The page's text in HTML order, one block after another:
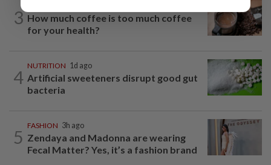
3 How much coffee is too much coffee
for your health?
4
NUTRITION 1d ago
Artificial sweeteners disrupt good gut
bacteria
5
FASHION 3h ago
Zendaya and Madonna are wearing
Fecal Matter? Yes, it’s a fashion brand